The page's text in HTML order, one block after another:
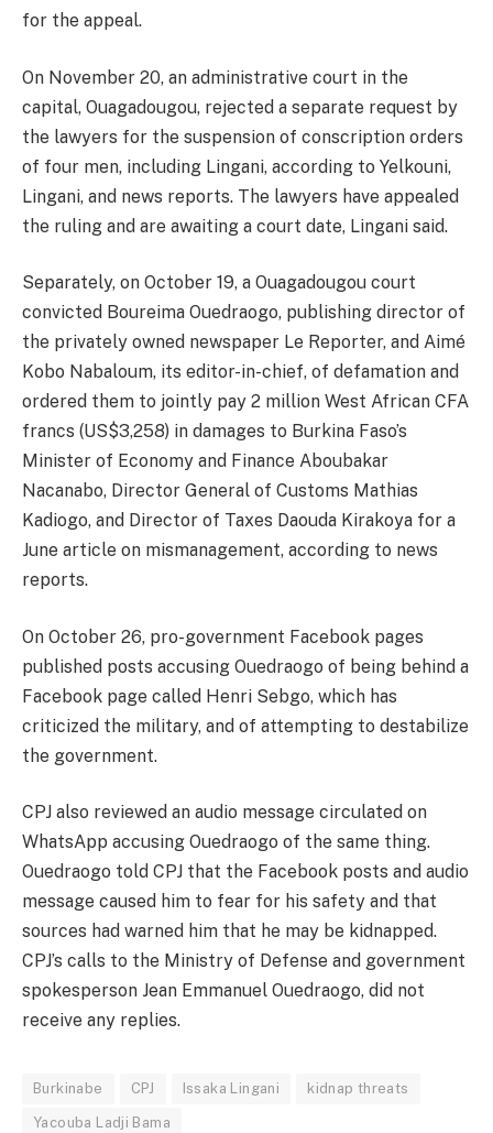
for the appeal.
On November 20, an administrative court in the
capital, Ouagadougou, rejected a separate request by
the lawyers for the suspension of conscription orders
of four men, including Lingani, according to Yelkouni,
Lingani, and news reports. The lawyers have appealed
the ruling and are awaiting a court date, Lingani said.
Separately, on October 19, a Ouagadougou court
convicted Boureima Ouedraogo, publishing director of
the privately owned newspaper Le Reporter, and Aimé
Kobo Nabaloum, its editor-in-chief, of defamation and
ordered them to jointly pay 2 million West African CFA
francs (US$3,258) in damages to Burkina Faso’s
Minister of Economy and Finance Aboubakar
Nacanabo, Director General of Customs Mathias
Kadiogo, and Director of Taxes Daouda Kirakoya for a
June article on mismanagement, according to news
reports.
On October 26, pro-government Facebook pages
published posts accusing Ouedraogo of being behind a
Facebook page called Henri Sebgo, which has
criticized the military, and of attempting to destabilize
the government.
CPJ also reviewed an audio message circulated on
WhatsApp accusing Ouedraogo of the same thing.
Ouedraogo told CPJ that the Facebook posts and audio
message caused him to fear for his safety and that
sources had warned him that he may be kidnapped.
CPJ’s calls to the Ministry of Defense and government
spokesperson Jean Emmanuel Ouedraogo, did not
receive any replies.
Burkinabe CPJ Issaka Lingani kidnap threats
Yacouba Ladji Bama